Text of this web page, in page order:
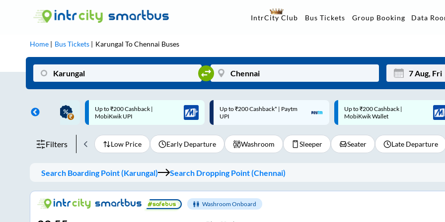
IntrCity Club Bus Tickets Group Booking Data
Home Bus Tickets Karungal ToChennai Buses
Tue
3 4
Up to ₹200 Cashback* | Paytm
UPI
Up to ₹200 Cashback |
MobiKwik Wallet
Code: SMART | 10% off upto
Rs.50
Filters Low Price Early Departure Washroom Sleeper Seater Late Departure
Search Boarding Point (Karungal) Search Dropping Point (Chennai)
Washroom Onboard